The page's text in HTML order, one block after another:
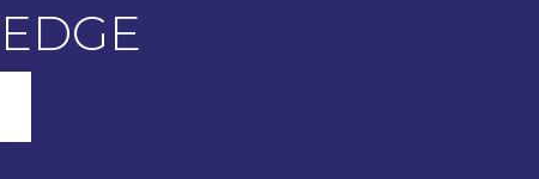
EDGE